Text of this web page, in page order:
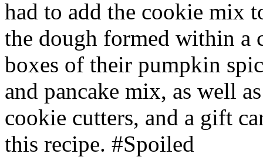
had to add the cookie mix
the dough formed within a
boxes of their pumpkin
and pancake mix, as well
cookie cutters, and a gift
this recipe. #Spoiled